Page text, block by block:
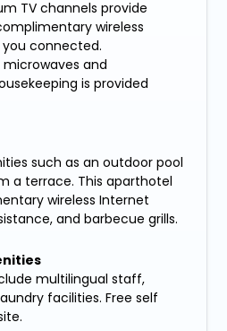
TV channels provide
wireless
connected.
and
is provided
such as an outdoor pool
a terrace. This aparthotel
wireless Internet
and barbecue grills.
multilingual staff,
facilities. Free self